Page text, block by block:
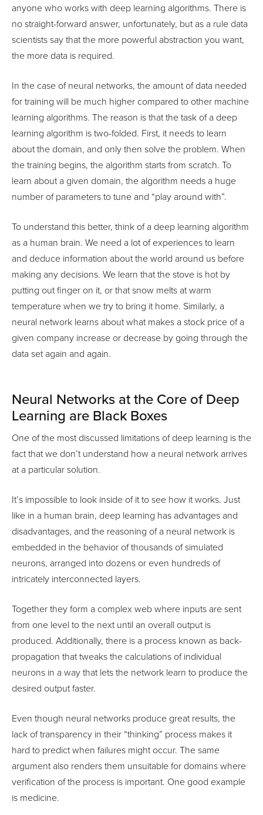
anyone who works with deep learning algorithms. There is
no straight-forward answer, unfortunately, but as a rule data
scientists say that the more powerful abstraction you want,
the more data is required.
In the case of neural networks, the amount of data needed
for training will be much higher compared to other machine
learning algorithms. The reason is that the task of a deep
learning algorithm is two-folded. First, it needs to learn
about the domain, and only then solve the problem. When
the training begins, the algorithm starts from scratch. To
learn about a given domain, the algorithm needs a huge
number of parameters to tune and “play around with”.
To understand this better, think of a deep learning algorithm
as a human brain. We need a lot of experiences to learn
and deduce information about the world around us before
making any decisions. We learn that the stove is hot by
putting out finger on it, or that snow melts at warm
temperature when we try to bring it home. Similarly, a
neural network learns about what makes a stock price of a
given company increase or decrease by going through the
data set again and again.
Neural Networks at the Core of Deep
Learning are Black Boxes
One of the most discussed limitations of deep learning is the
fact that we don’t understand how a neural network arrives
at a particular solution.
It’s impossible to look inside of it to see how it works. Just
like in a human brain, deep learning has advantages and
disadvantages, and the reasoning of a neural network is
embedded in the behavior of thousands of simulated
neurons, arranged into dozens or even hundreds of
intricately interconnected layers.
Together they form a complex web where inputs are sent
from one level to the next until an overall output is
produced. Additionally, there is a process known as back-
propagation that tweaks the calculations of individual
neurons in a way that lets the network learn to produce the
desired output faster.
Even though neural networks produce great results, the
lack of transparency in their “thinking” process makes it
hard to predict when failures might occur. The same
argument also renders them unsuitable for domains where
verification of the process is important. One good example
is medicine.